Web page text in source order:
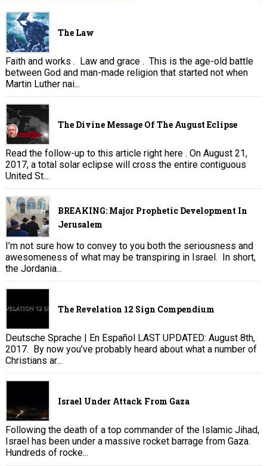
The Law
Faith and works . Law and grace . This is the age-old battle
between God and man-made religion that started not when
Martin Luther nai...
The Divine Message Of The August Eclipse
Read the follow-up to this article right here . On August 21,
2017, a total solar eclipse will cross the entire contiguous
United St...
BREAKING: Major Prophetic Development In
Jerusalem
I’m not sure how to convey to you both the seriousness and
awesomeness of what may be transpiring in Israel. In short,
the Jordania...
The Revelation 12 Sign Compendium
Deutsche Sprache | En Español LAST UPDATED: August 8th,
2017. By now you’ve probably heard about what a number of
Christians ar...
Israel Under Attack From Gaza
Following the death of a top commander of the Islamic Jihad,
Israel has been under a massive rocket barrage from Gaza.
Hundreds of rocke...